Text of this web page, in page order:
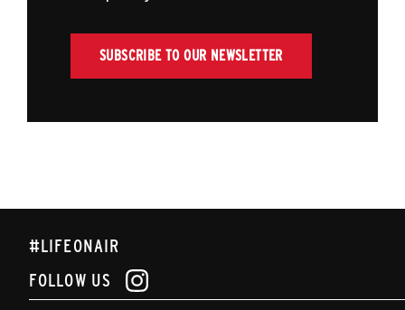
SUBSCRIBE TO OUR NEWSLETTER
#LIFEONAIR
FOLLOW US